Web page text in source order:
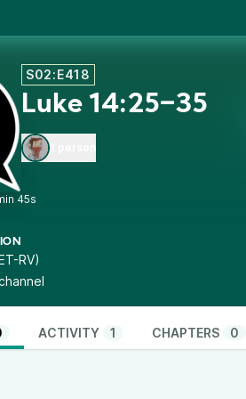
S02:E418
Luke 14:25‒35
45s
RV)
ACTIVITY 1 CHAPTERS 0